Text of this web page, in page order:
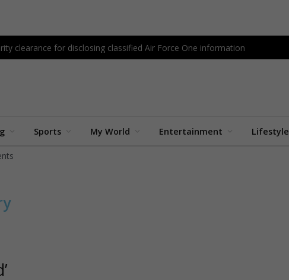
clearance for disclosing classified Air Force One information
Sports My World Entertainment Lifestyle